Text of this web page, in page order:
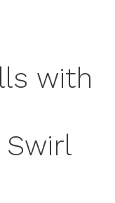
with